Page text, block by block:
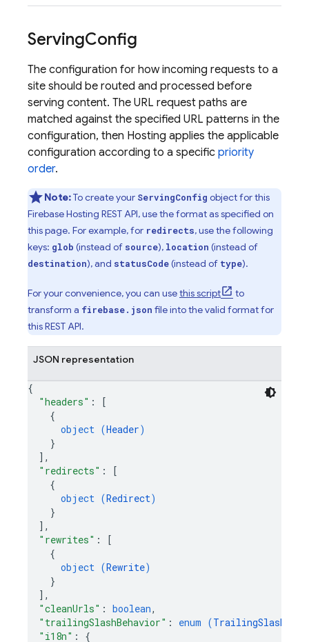
ServingConfig
The configuration for how incoming requests to a
site should be routed and processed before
serving content. The URL request paths are
matched against the specified URL patterns in the
configuration, then Hosting applies the applicable
configuration according to a specific priority
order.
Note:To create your ServingConfig object for this
Firebase Hosting REST API, use the format as specified on
this page. For example, for redirects, use the following
keys: glob (instead of source), location (instead of
destination), and statusCode(instead of type).
For your convenience, you can usethis script
to
transform a firebase.json file into the valid format for
this REST API.
JSON representation
{
"headers" :
[
{
object (Header)
}
] ,
"redirects" :
[
{
object (Redirect)
}
] ,
"rewrites" :
[
{
object (Rewrite)
}
] ,
"cleanUrls" : boolean,
"trailingSlashBehavior" : enum (
"i18n" : {